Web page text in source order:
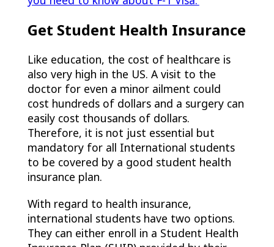
Get Student Health Insurance
Like education, the cost of healthcare is
also very high in the US. A visit to the
doctor for even a minor ailment could
cost hundreds of dollars and a surgery can
easily cost thousands of dollars.
Therefore, it is not just essential but
mandatory for all International students
to be covered by a good student health
insurance plan.
With regard to health insurance,
international students have two options.
They can either enroll in a Student Health